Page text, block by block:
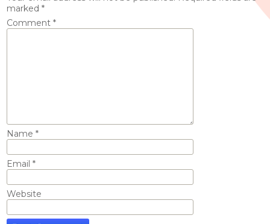
marked *
Comment *
Name *
Email *
Website